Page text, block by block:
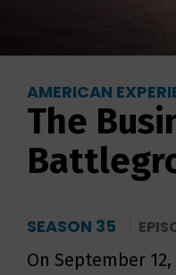
AMERICAN
The
SEASON 35
On September